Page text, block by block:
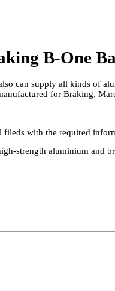
B-One
can supply all kinds of
for Braking,
with the required
strength aluminium and